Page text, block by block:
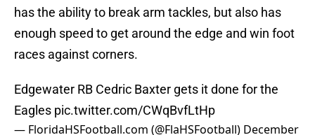
has the ability to break arm tackles, but also has
enough speed to get around the edge and win foot
races against corners.
Edgewater RB Cedric Baxter gets it done for the
Eagles pic.twitter.com/CWqBvfLtHp
— FloridaHSFootball.com (@FlaHSFootball) December